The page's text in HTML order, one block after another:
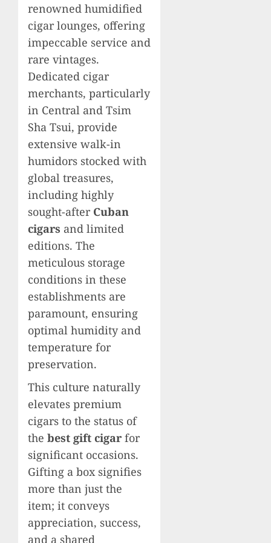
renowned humidified
cigar lounges, offering
impeccable service and
rare vintages.
Dedicated cigar
merchants, particularly
in Central and Tsim
Sha Tsui, provide
extensive walk-in
humidors stocked with
global treasures,
including highly
sought-after Cuban
cigars and limited
editions. The
meticulous storage
conditions in these
establishments are
paramount, ensuring
optimal humidity and
temperature for
preservation.
This culture naturally
elevates premium
cigars to the status of
the best gift cigar for
significant occasions.
Gifting a box signifies
more than just the
item; it conveys
appreciation, success,
and a shared